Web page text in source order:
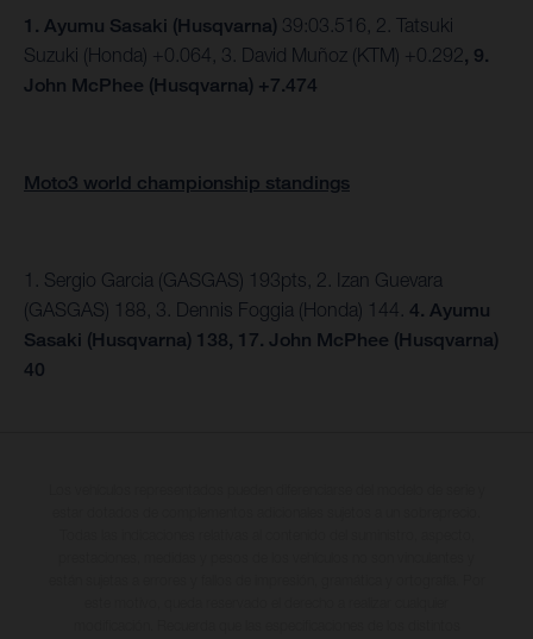
1. Ayumu Sasaki (Husqvarna) 39:03.516, 2. Tatsuki
Suzuki (Honda) +0.064, 3. David Muñoz (KTM) +0.292, 9.
John McPhee (Husqvarna) +7.474
Moto3 world championship standings
1. Sergio Garcia (GASGAS) 193pts, 2. Izan Guevara
(GASGAS) 188, 3. Dennis Foggia (Honda) 144. 4. Ayumu
Sasaki (Husqvarna) 138, 17. John McPhee (Husqvarna)
40